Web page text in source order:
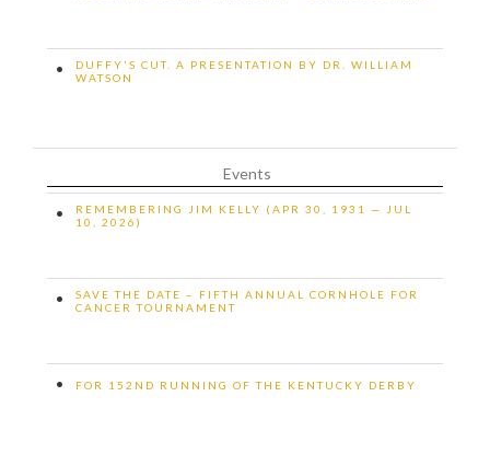
•
DUFFY'S CUT. A PRESENTATION BY DR. WILLIAM
WATSON
Events
•
REMEMBERING JIM KELLY (APR 30, 1931 — JUL
10, 2026)
•
SAVE THE DATE – FIFTH ANNUAL CORNHOLE FOR
CANCER TOURNAMENT
• FOR 152ND RUNNING OF THE KENTUCKY DERBY